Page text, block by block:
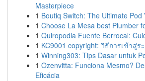
Masterpiece
1 Boutiq Switch: The Ultimate Pod
1 Choose La Mesa best Plumber
1 Quiropodia Fuente Berrocal:
1 KC9001 copyright: วิธีการเข้าสู่
1 Winning303: Tips Dasar untuk
1 Ozenvitta: Funciona Mesmo?
Eficácia